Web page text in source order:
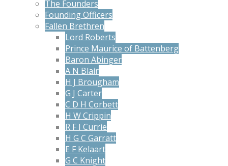
The Founders
Founding Officers
Fallen Brethren
Lord Roberts
Prince Maurice of Battenberg
Baron Abinger
A N Blair
H J Brougham
G J Carter
C D H Corbett
H W Crippin
R F I Currie
H G C Garratt
E F Kelaart
G C Knight